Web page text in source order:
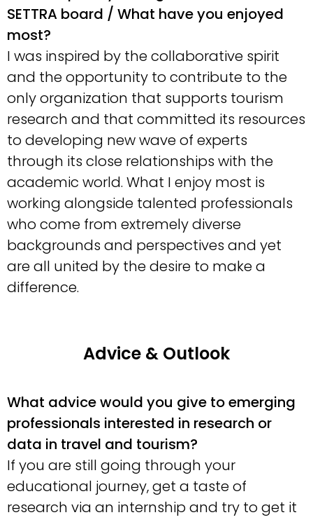
SETTRA board / What have you enjoyed
most?
I was inspired by the collaborative spirit
and the opportunity to contribute to the
only organization that supports tourism
research and that committed its resources
to developing new wave of experts
through its close relationships with the
academic world. What I enjoy most is
working alongside talented professionals
who come from extremely diverse
backgrounds and perspectives and yet
are all united by the desire to make a
difference.
Advice & Outlook
What advice would you give to emerging
professionals interested in research or
data in travel and tourism?
If you are still going through your
educational journey, get a taste of
research via an internship and try to get it